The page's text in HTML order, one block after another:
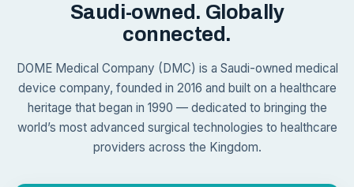
Saudi-owned. Globally
connected.
DOME Medical Company (DMC) is a Saudi-owned medical
device company, founded in 2016 and built on a healthcare
heritage that began in 1990 — dedicated to bringing the
world’s most advanced surgical technologies to healthcare
providers across the Kingdom.